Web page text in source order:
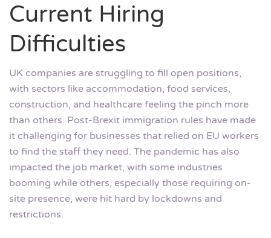
Current Hiring
Difficulties
UK companies are struggling to fill open positions,
with sectors like accommodation, food services,
construction, and healthcare feeling the pinch more
than others. Post-Brexit immigration rules have made
it challenging for businesses that relied on EU workers
to find the staff they need. The pandemic has also
impacted the job market, with some industries
booming while others, especially those requiring on-
site presence, were hit hard by lockdowns and
restrictions.